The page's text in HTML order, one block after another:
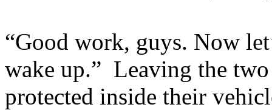
“Good work, guys. Now
wake up.” Leaving the two
protected inside their